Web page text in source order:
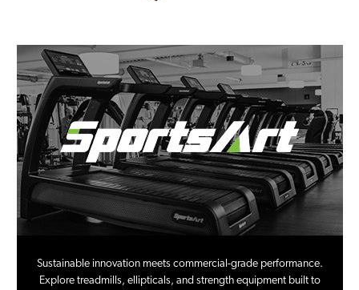
Sustainable innovation meets commercial-grade performance.
Explore treadmills, ellipticals, and strength equipment built to